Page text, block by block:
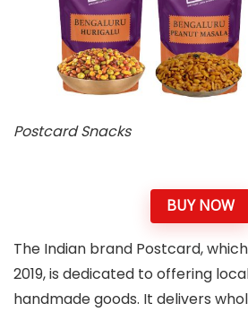
Postcard Snacks
BUY NOW
The Indian brand Postcard,
2019, is dedicated to offering
handmade goods. It delivers